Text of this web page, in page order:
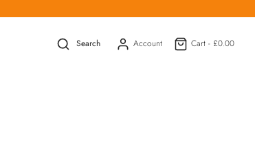
Search Account Cart - £0.00